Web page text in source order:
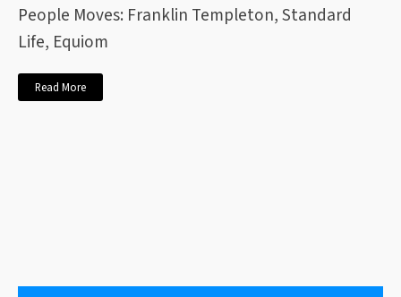
People Moves: Franklin Templeton, Standard
Life, Equiom
Read More